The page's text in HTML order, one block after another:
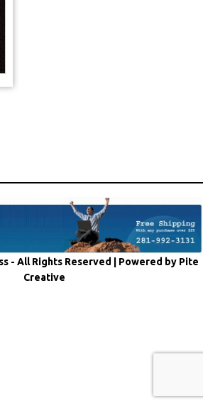
- All Rights Reserved | Powered by Pite
Creative